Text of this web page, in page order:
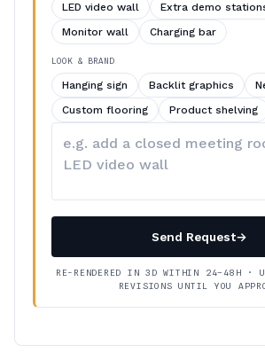
LED video wall
Extra demo
Monitor wall
Charging bar
LOOK & BRAND
Hanging sign Backlit graphics
Custom flooring
Product shelving
your
Send Request→
RE-RENDERED IN 3D WITHIN 24–48H ·
REVISIONS UNTIL YOU